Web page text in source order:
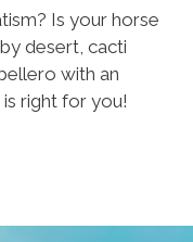
Is your horse
desert, cacti
with an
right for you!